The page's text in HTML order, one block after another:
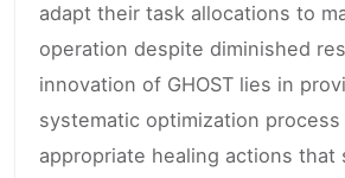
adapt their task allocations to
operation despite diminished
innovation of GHOST lies in
systematic optimization
appropriate healing actions that